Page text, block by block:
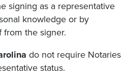
signing as a representative
knowledge or by
the signer.
do not require Notaries
status.